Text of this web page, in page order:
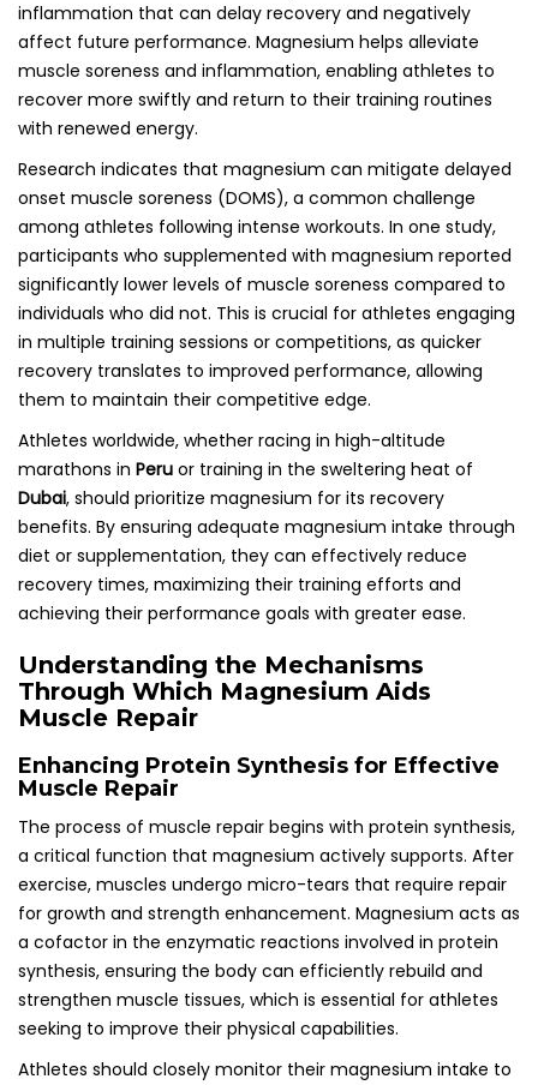
inflammation that can delay recovery and negatively
affect future performance. Magnesium helps alleviate
muscle soreness and inflammation, enabling athletes to
recover more swiftly and return to their training routines
with renewed energy.
Research indicates that magnesium can mitigate delayed
onset muscle soreness (DOMS), a common challenge
among athletes following intense workouts. In one study,
participants who supplemented with magnesium reported
significantly lower levels of muscle soreness compared to
individuals who did not. This is crucial for athletes engaging
in multiple training sessions or competitions, as quicker
recovery translates to improved performance, allowing
them to maintain their competitive edge.
Athletes worldwide, whether racing in high-altitude
marathons in Peru or training in the sweltering heat of
Dubai, should prioritize magnesium for its recovery
benefits. By ensuring adequate magnesium intake through
diet or supplementation, they can effectively reduce
recovery times, maximizing their training efforts and
achieving their performance goals with greater ease.
Understanding the Mechanisms
Through Which Magnesium Aids
Muscle Repair
Enhancing Protein Synthesis for Effective
Muscle Repair
The process of muscle repair begins with protein synthesis,
a critical function that magnesium actively supports. After
exercise, muscles undergo micro-tears that require repair
for growth and strength enhancement. Magnesium acts as
a cofactor in the enzymatic reactions involved in protein
synthesis, ensuring the body can efficiently rebuild and
strengthen muscle tissues, which is essential for athletes
seeking to improve their physical capabilities.
Athletes should closely monitor their magnesium intake to